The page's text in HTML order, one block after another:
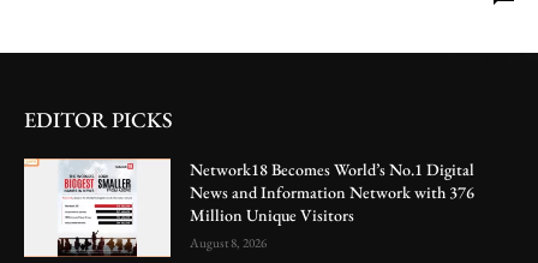
EDITOR PICKS
Network18 Becomes World’s No.1 Digital
News and Information Network with 376
Million Unique Visitors
August 8, 2026